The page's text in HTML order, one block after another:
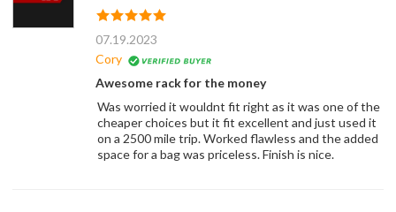
07.19.2023
Cory
Awesome rack for the money
Was worried it wouldnt fit right as it was one of the
cheaper choices but it fit excellent and just used it
on a 2500 mile trip. Worked flawless and the added
space for a bag was priceless. Finish is nice.